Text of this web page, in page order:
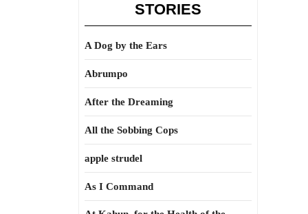
STORIES
A Dog by the Ears
Abrumpo
After the Dreaming
All the Sobbing Cops
apple strudel
As I Command